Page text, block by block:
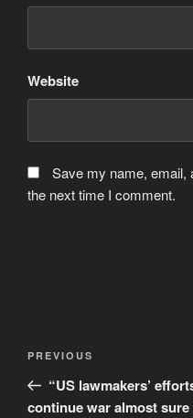
Website
Save my name, email,
the next time I comment.
Previous
Post
PREVIOUS
“US lawmakers’
continue war almost sure